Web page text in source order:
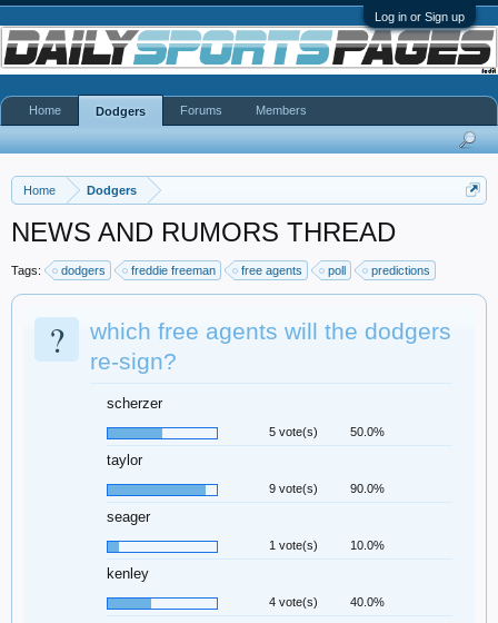
Log in or Sign up
Home Dodgers
NEWS AND RUMORS THREAD
Tags: dodgers freddie freeman free agents poll predictions
?
which free agents will the dodgers
re-sign?
scherzer
5 vote(s) 50.0%
taylor
9 vote(s) 90.0%
seager
1 vote(s) 10.0%
kenley
4 vote(s) 40.0%
Home Dodgers Forums Members